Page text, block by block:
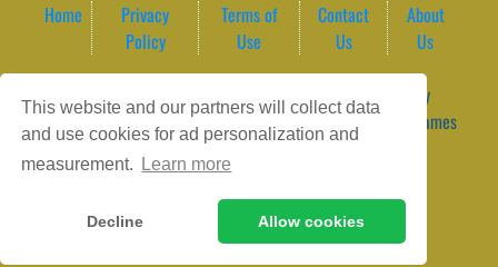
This website and our partners will collect data
and use cookies for ad personalization and
measurement.
Learn more
Decline Allow cookies
Home
Privacy
Policy
Terms of
Use
Contact
Us
About
Us
Game content provider by
4 Win|
WordPress Theme by
ArcadeTheme| © 2026 GameVortex – Play Free Online Games
Instantly Without Download